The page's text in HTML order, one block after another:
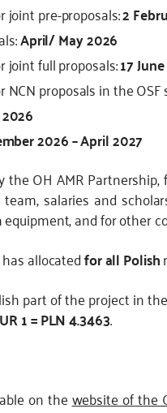
joint pre-proposals:2
April/ May 2026
joint full proposals:17
NCN proposals in the
2026 – April 2027
the OH AMR
salaries and
and for other
allocatedfor all Polish
part of the project in
1 = PLN 4.3463.
on thewebsite of the